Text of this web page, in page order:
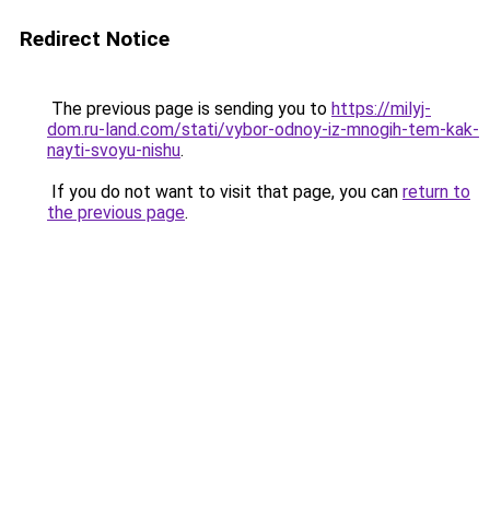
Redirect Notice
The previous page is sending you to https://milyj-
dom.ru-land.com/stati/vybor-odnoy-iz-mnogih-tem-kak-
nayti-svoyu-nishu.
If you do not want to visit that page, you can return to
the previous page.